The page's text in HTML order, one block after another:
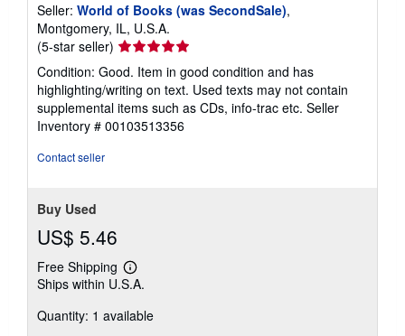
Seller: World of Books (was SecondSale),
Montgomery, IL, U.S.A.
(5-star seller) Seller
rating
5
out
of
5
Condition: Good. Item in good condition and has
highlighting/writing on text. Used texts may not contain
supplemental items such as CDs, info-trac etc. Seller
Inventory # 00103513356
Contact seller
Buy Used
US$ 5.46
Free Shipping
Learn
more
shipping
Ships within U.S.A.
Quantity: 1 available